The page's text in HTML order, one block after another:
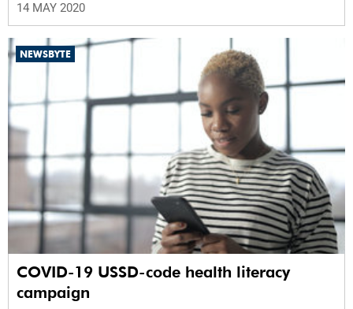
14 MAY 2020
NEWSBYTE
COVID-19 USSD-code health literacy
campaign